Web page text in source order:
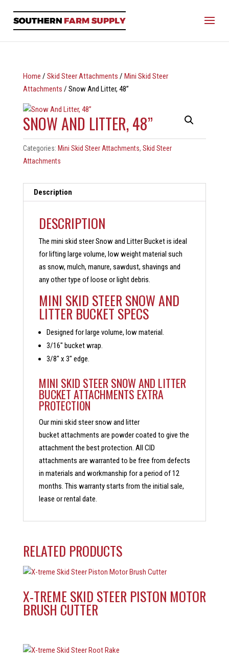
Home / Skid Steer Attachments / Mini Skid Steer
Attachments / Snow And Litter, 48”
SNOW AND LITTER, 48”
Categories: Mini Skid Steer Attachments, Skid Steer
Attachments
Description
DESCRIPTION
The mini skid steer Snow and Litter Bucket is ideal
for lifting large volume, low weight material such
as snow, mulch, manure, sawdust, shavings and
any other type of loose or light debris.
MINI SKID STEER SNOW AND
LITTER BUCKET SPECS
Designed for large volume, low material.
3/16″ bucket wrap.
3/8″ x 3″ edge.
MINI SKID STEER SNOW AND LITTER
BUCKET ATTACHMENTS EXTRA
PROTECTION
Our mini skid steer snow and litter
bucket attachments are powder coated to give the
attachment the best protection. All CID
attachments are warranted to be free from defects
in materials and workmanship for a period of 12
months. This warranty starts from the initial sale,
lease or rental date.
RELATED PRODUCTS
X-TREME SKID STEER PISTON MOTOR
BRUSH CUTTER